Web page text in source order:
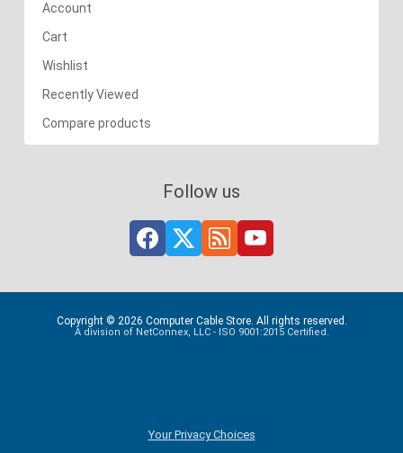
Account
Cart
Wishlist
Recently Viewed
Compare products
Follow us
Copyright © 2026 Computer Cable Store. All rights reserved.
A division of NetConnex, LLC - ISO 9001:2015 Certified.
Your Privacy Choices